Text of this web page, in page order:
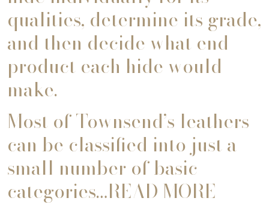
qualities, determine its grade,
and then decide what end
product each hide would
make.
Most of Townsend’s leathers
can be classified into just a
small number of basic
categories…READ MORE